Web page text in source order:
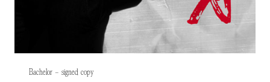
Bachelor – signed copy